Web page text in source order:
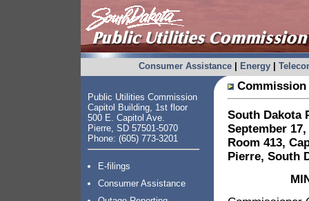
Consumer Assistance| Energy|
Public Utilities Commission
Capitol Building, 1st floor
500 E. Capitol Ave.
Pierre, SD 57501-5070
Phone: (605) 773-3201
E-filings
Consumer Assistance
South Dakota
September 17,
Room 413,
Pierre, South